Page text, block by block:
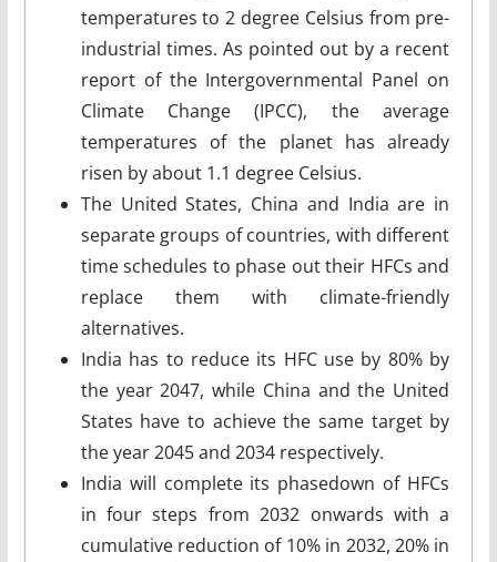
temperatures to 2 degree Celsius from pre-
industrial times. As pointed out by a recent
report of the Intergovernmental Panel on
Climate Change (IPCC), the average
temperatures of the planet has already
risen by about 1.1 degree Celsius.
The United States, China and India are in
separate groups of countries, with different
time schedules to phase out their HFCs and
replace them with climate-friendly
alternatives.
India has to reduce its HFC use by 80% by
the year 2047, while China and the United
States have to achieve the same target by
the year 2045 and 2034 respectively.
India will complete its phasedown of HFCs
in four steps from 2032 onwards with a
cumulative reduction of 10% in 2032, 20% in